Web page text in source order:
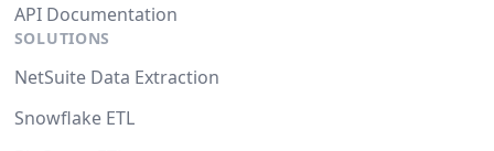
API Documentation
SOLUTIONS
NetSuite Data Extraction
Snowflake ETL